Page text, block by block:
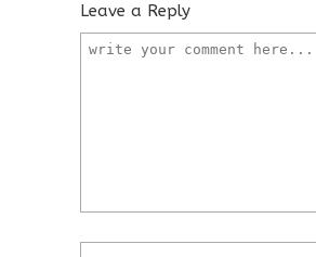
Leave a Reply